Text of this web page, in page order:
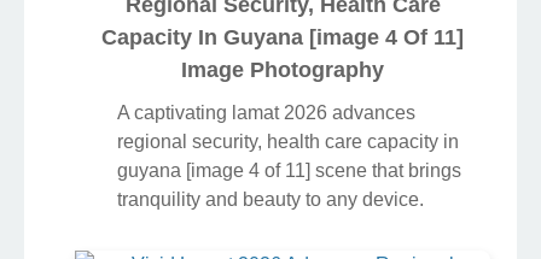
Regional Security, Health Care
Capacity In Guyana [image 4 Of 11]
Image Photography
A captivating lamat 2026 advances
regional security, health care capacity in
guyana [image 4 of 11] scene that brings
tranquility and beauty to any device.